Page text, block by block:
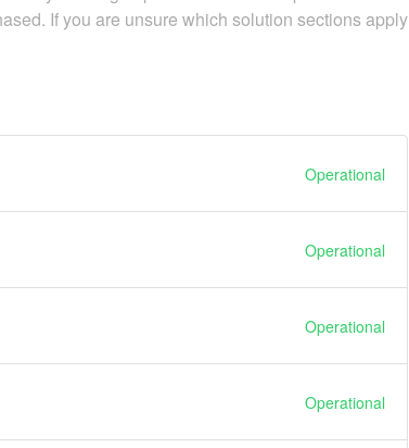
If you are unsure which solution sections apply
Operational
Operational
Operational
Operational